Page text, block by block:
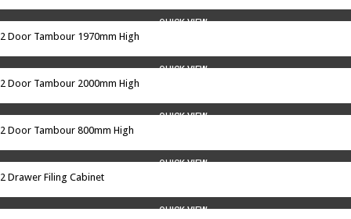
QUICK VIEW
2 Door Tambour 1970mm High
QUICK VIEW
2 Door Tambour 2000mm High
QUICK VIEW
2 Door Tambour 800mm High
QUICK VIEW
2 Drawer Filing Cabinet
QUICK VIEW